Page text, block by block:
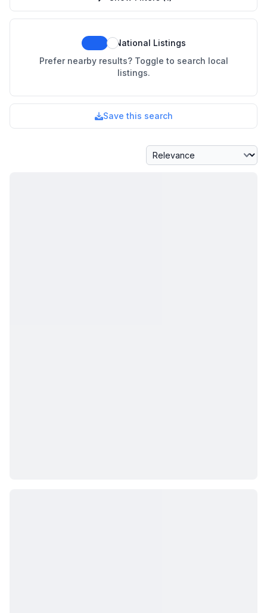
National Listings
Prefer nearby results? Toggle to search local
listings.
Save this search
Sort By